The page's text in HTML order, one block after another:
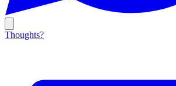
Thoughts?